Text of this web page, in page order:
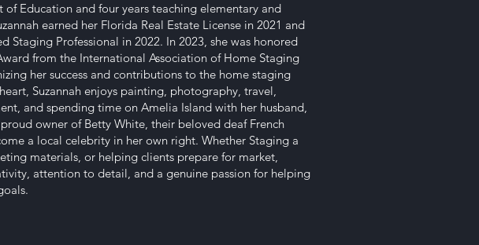
Education and four years teaching elementary and
earned her Florida Real Estate License in 2021 and
Staging Professional in 2022. In 2023, she was honored
from the International Association of Home Staging
her success and contributions to the home staging
Suzannah enjoys painting, photography, travel,
and spending time on Amelia Island with her husband,
owner of Betty White, their beloved deaf French
a local celebrity in her own right. Whether Staging a
materials, or helping clients prepare for market,
attention to detail, and a genuine passion for helping